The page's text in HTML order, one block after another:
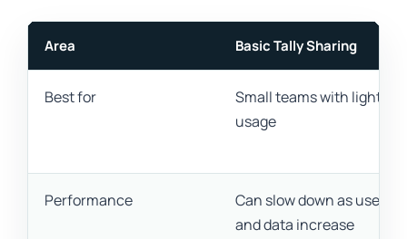
Area Basic Tally Sharing
Best for
Small teams with light
usage
Performance
Can slow down as users
and data increase